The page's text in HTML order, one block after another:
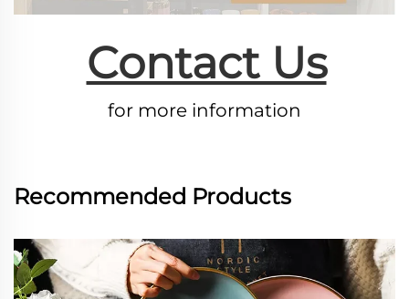
Contact Us
for more information
Recommended Products